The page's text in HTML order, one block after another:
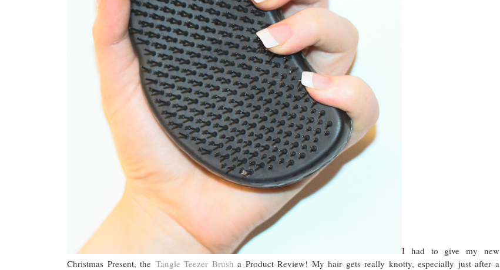
I had to give my new
Christmas Present, the Tangle Teezer Brush a Product Review! My hair gets really knotty, especially just after a